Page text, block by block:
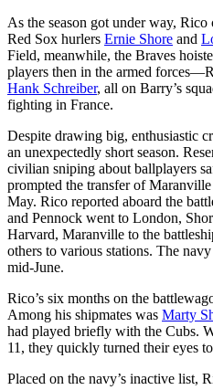
As the season got under way,
Red Sox hurlers Ernie Shore and
Field, meanwhile, the Braves
players then in the armed
Hank Schreiber, all on Barry’s
fighting in France.
Despite drawing big, enthusiastic
an unexpectedly short season.
civilian sniping about ballplayers
prompted the transfer of
May. Rico reported aboard the
and Pennock went to London,
Harvard, Maranville to the
others to various stations. The
mid-June.
Rico’s six months on the
Among his shipmates was Marty
had played briefly with the Cubs.
11, they quickly turned their eyes
Placed on the navy’s inactive list,